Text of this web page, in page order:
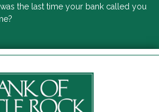
the last time your bank called you